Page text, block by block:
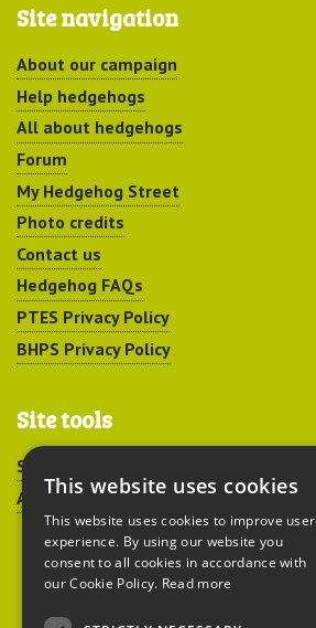
Site navigation
About our campaign
Help hedgehogs
All about hedgehogs
Forum
My Hedgehog Street
Photo credits
Contact us
Hedgehog FAQs
PTES Privacy Policy
BHPS Privacy Policy
Site tools
Sitemap
Accessibility
This website uses cookies
This website uses cookies to improve user
experience. By using our website you
consent to all cookies in accordance with
our Cookie Policy. Read more